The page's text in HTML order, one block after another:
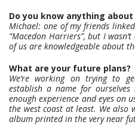
Do you know anything
Michael: one of my friends
“Macedon Harriers”, but I
of us are knowledgeable about
What are your future plans?
We’re working on trying to
establish a name for
enough experience and eyes on
the west coast at least. We also
album printed in the very near